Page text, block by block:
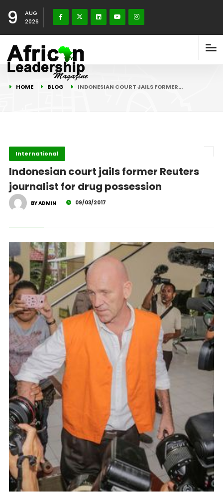
9
AUG
2026
HOME BLOG INDONESIAN COURT JAILS FORMER…
International
Indonesian court jails former Reuters
journalist for drug possession
BY ADMIN 09/03/2017